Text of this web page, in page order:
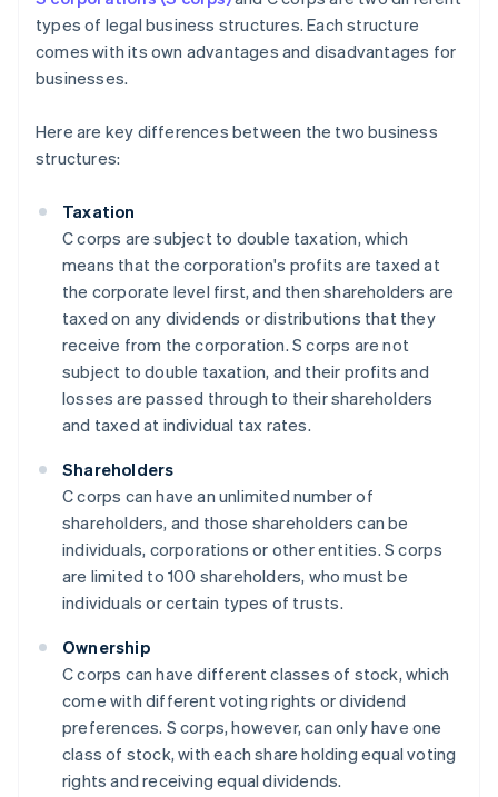
types of legal business structures. Each structure
comes with its own advantages and disadvantages for
businesses.
Here are key differences between the two business
structures:
Taxation
C corps are subject to double taxation, which
means that the corporation's profits are taxed at
the corporate level first, and then shareholders are
taxed on any dividends or distributions that they
receive from the corporation. S corps are not
subject to double taxation, and their profits and
losses are passed through to their shareholders
and taxed at individual tax rates.
Shareholders
C corps can have an unlimited number of
shareholders, and those shareholders can be
individuals, corporations or other entities. S corps
are limited to 100 shareholders, who must be
individuals or certain types of trusts.
Ownership
C corps can have different classes of stock, which
come with different voting rights or dividend
preferences. S corps, however, can only have one
class of stock, with each share holding equal voting
rights and receiving equal dividends.